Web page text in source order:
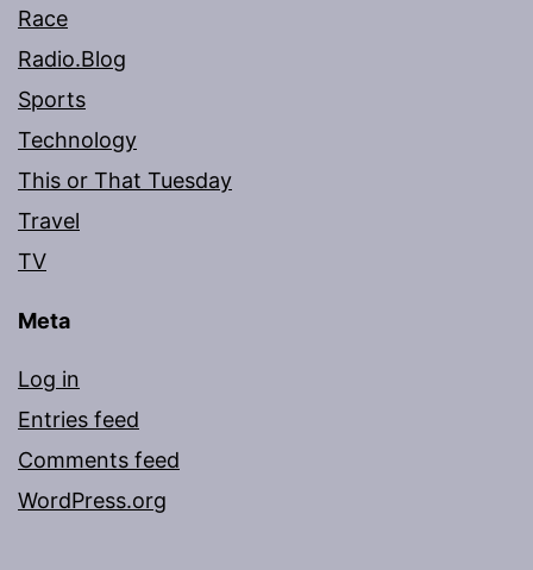
Race
Radio.Blog
Sports
Technology
This or That Tuesday
Travel
TV
Meta
Log in
Entries feed
Comments feed
WordPress.org